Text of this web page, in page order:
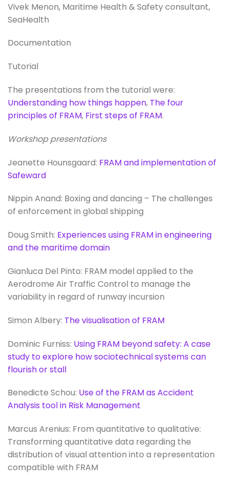
Vivek Menon, Maritime Health & Safety consultant,
SeaHealth
Documentation
Tutorial
The presentations from the tutorial were:
Understanding how things happen, The four
principles of FRAM, First steps of FRAM.
Workshop presentations
Jeanette Hounsgaard: FRAM and implementation of
Safeward
Nippin Anand: Boxing and dancing – The challenges
of enforcement in global shipping
Doug Smith: Experiences using FRAM in engineering
and the maritime domain
Gianluca Del Pinto: FRAM model applied to the
Aerodrome Air Traffic Control to manage the
variability in regard of runway incursion
Simon Albery: The visualisation of FRAM
Dominic Furniss: Using FRAM beyond safety: A case
study to explore how sociotechnical systems can
flourish or stall
Benedicte Schou: Use of the FRAM as Accident
Analysis tool in Risk Management
Marcus Arenius: From quantitative to qualitative:
Transforming quantitative data regarding the
distribution of visual attention into a representation
compatible with FRAM